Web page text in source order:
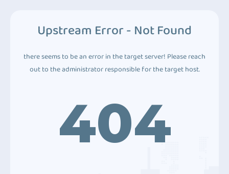
Upstream Error - Not Found
there seems to be an error in the target server! Please reach
out to the administrator responsible for the target host.
404